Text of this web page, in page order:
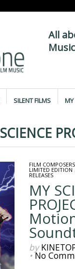
All
SILENT FILMS MY
FILM COMPOSERS
LIMITED EDITION
RELEASES
MY
by
•No